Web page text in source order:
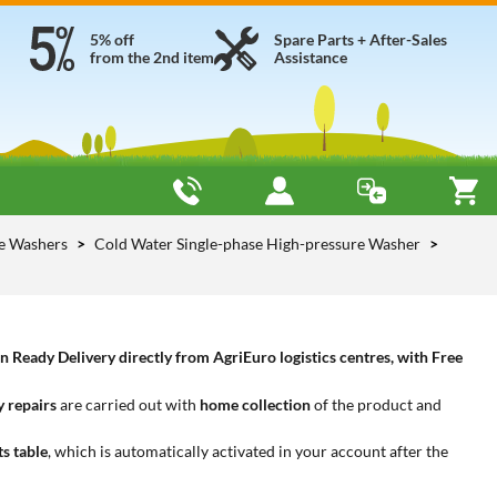
Spare Parts + After-Sales
Assistance
5% off
from the 2nd item
Washers Cold Water Single-phase High-pressure Washer
Ready Delivery directly from AgriEuro logistics centres, with Free
repairsare carried out with home collectionof the product and
table, which is automatically activated in your account after the